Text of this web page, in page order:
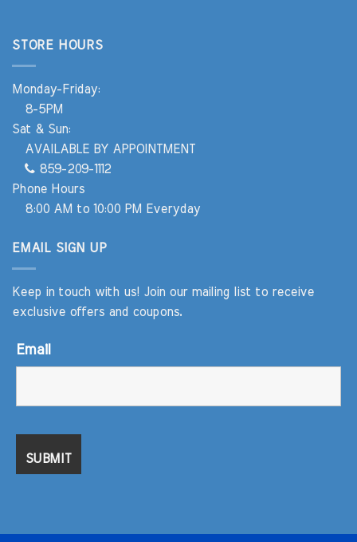
STORE HOURS
Monday-Friday:
8-5PM
Sat & Sun:
AVAILABLE BY APPOINTMENT
859-209-1112
Phone Hours
8:00 AM to 10:00 PM Everyday
EMAIL SIGN UP
Keep in touch with us! Join our mailing list to receive
exclusive offers and coupons.
Email